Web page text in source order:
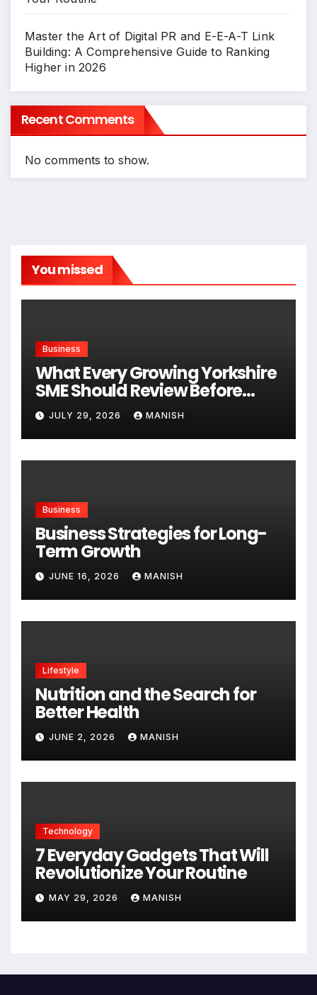
Master the Art of Digital PR and E-E-A-T Link
Building: A Comprehensive Guide to Ranking
Higher in 2026
Recent Comments
No comments to show.
You missed
Business
What Every Growing Yorkshire
SME Should Review Before
Expanding
JULY 29, 2026 MANISH
Business
Business Strategies for Long-
Term Growth
JUNE 16, 2026 MANISH
Lifestyle
Nutrition and the Search for
Better Health
JUNE 2, 2026 MANISH
Technology
7 Everyday Gadgets That Will
Revolutionize Your Routine
MAY 29, 2026 MANISH